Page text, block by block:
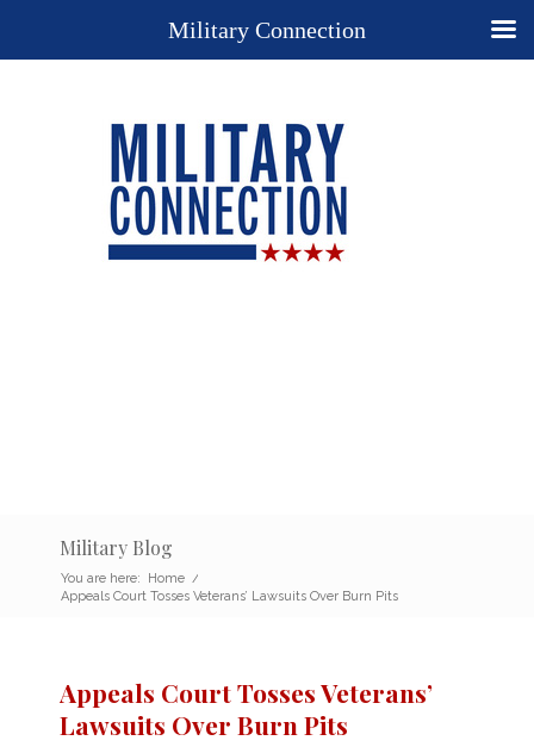
Military Blog
You are here: Home /
Appeals Court Tosses Veterans’ Lawsuits Over Burn Pits
Appeals Court Tosses Veterans’
Lawsuits Over Burn Pits
Military Connection